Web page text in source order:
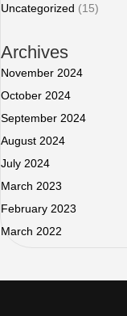
Uncategorized (15)
Archives
November 2024
October 2024
September 2024
August 2024
July 2024
March 2023
February 2023
March 2022